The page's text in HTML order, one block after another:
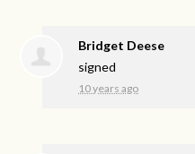
Bridget Deese
signed
10 years ago